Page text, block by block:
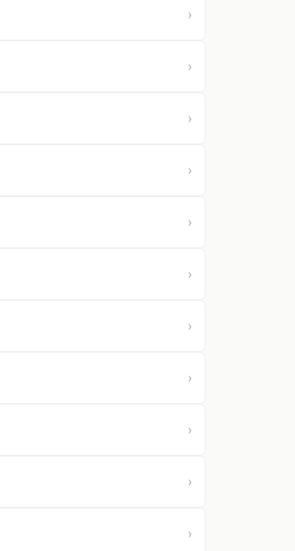
›
›
›
›
›
›
›
›
›
›
›